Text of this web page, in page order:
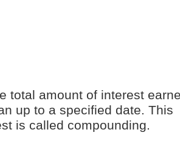
total amount of interest
up to a specified date. This
is called compounding.